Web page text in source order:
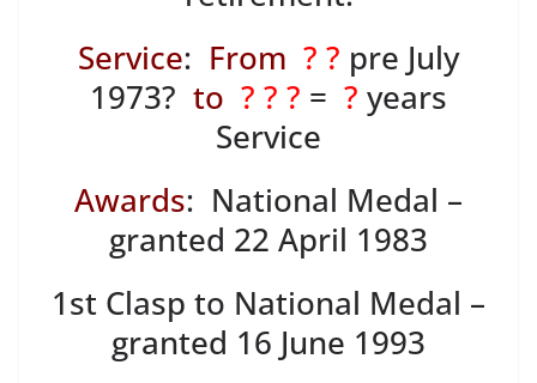
Service: From ? ? pre July
1973? to ? ? ? = ? years
Service
Awards: National Medal –
granted 22 April 1983
1st Clasp to National Medal –
granted 16 June 1993